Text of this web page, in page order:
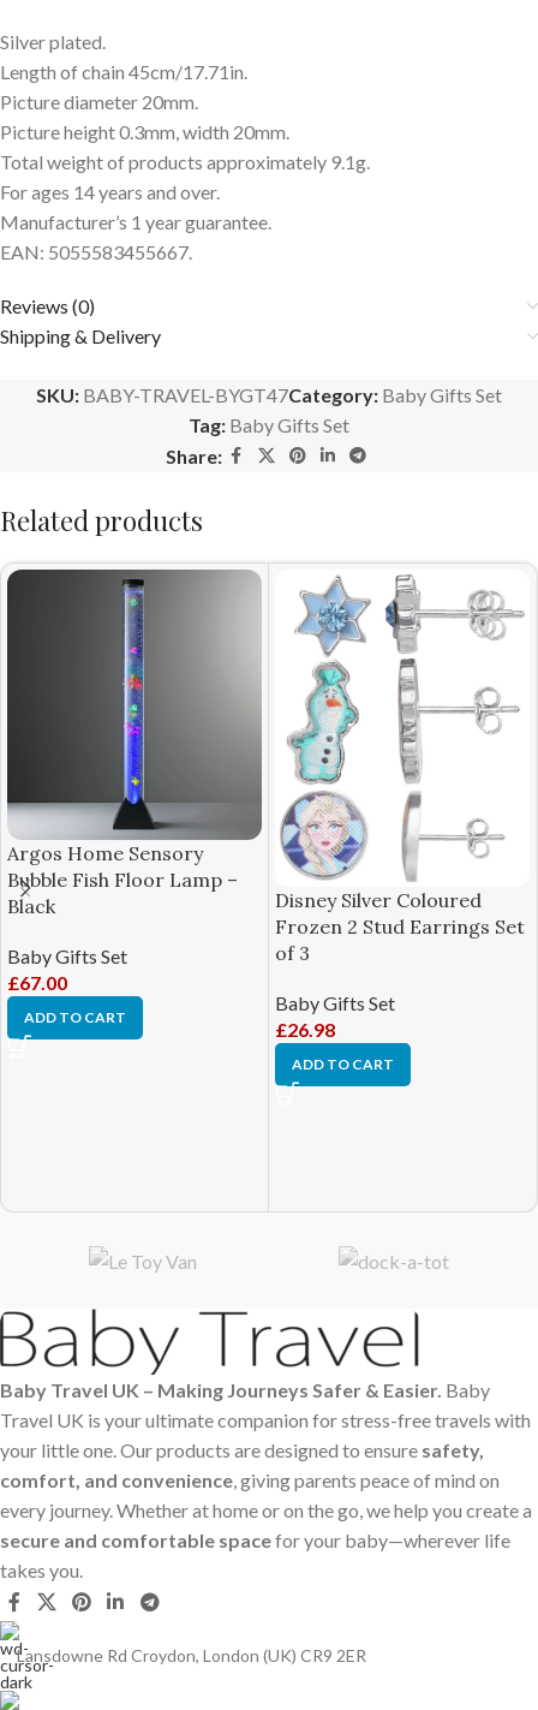
Silver plated.
Length of chain 45cm/17.71in.
Picture diameter 20mm.
Picture height 0.3mm, width 20mm.
Total weight of products approximately 9.1g.
For ages 14 years and over.
Manufacturer’s 1 year guarantee.
EAN: 5055583455667.
Reviews (0)
Shipping & Delivery
SKU: BABY-TRAVEL-BYGT47Category: Baby Gifts Set
Tag: Baby Gifts Set
Share:
Related products
Argos Home Sensory
Bubble Fish Floor Lamp –
Black
Baby Gifts Set
£67.00
ADD TO CART
Disney Silver Coloured
Frozen 2 Stud Earrings Set
of 3
Baby Gifts Set
£26.98
ADD TO CART
Baby Travel UK – Making Journeys Safer & Easier. Baby
Travel UK is your ultimate companion for stress-free travels with
your little one. Our products are designed to ensure safety,
comfort, and convenience , giving parents peace of mind on
every journey. Whether at home or on the go, we help you create a
secure and comfortable spacefor your baby—wherever life
takes you.
Lansdowne Rd Croydon, London (UK) CR9 2ER